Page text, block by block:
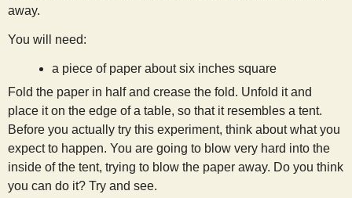
i
t
away.
You will need:
a piece of paper about six inches square
Fold the paper in half and crease the fold. Unfold it and
place it on the edge of a table, so that it resembles a tent.
Before you actually try this experiment, think about what you
expect to happen. You are going to blow very hard into the
inside of the tent, trying to blow the paper away. Do you think
you can do it? Try and see.